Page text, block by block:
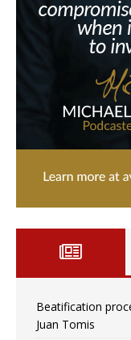
Beatification
Juan Tomis